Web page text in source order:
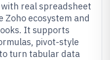
real spreadsheet
ecosystem and
It supports
pivot-style
turn tabular data